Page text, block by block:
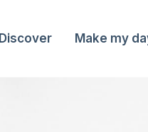
Discover Make my